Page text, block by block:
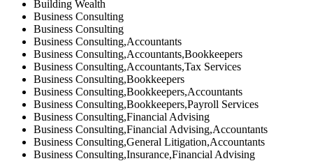
Building Wealth
Business Consulting
Business Consulting
Business Consulting,Accountants
Business Consulting,Accountants,Bookkeepers
Business Consulting,Accountants,Tax Services
Business Consulting,Bookkeepers
Business Consulting,Bookkeepers,Accountants
Business Consulting,Bookkeepers,Payroll Services
Business Consulting,Financial Advising
Business Consulting,Financial Advising,Accountants
Business Consulting,General Litigation,Accountants
Business Consulting,Insurance,Financial Advising